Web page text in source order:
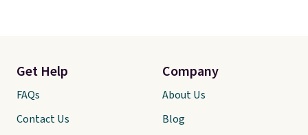
Get Help
FAQs
Contact Us
Company
About Us
Blog